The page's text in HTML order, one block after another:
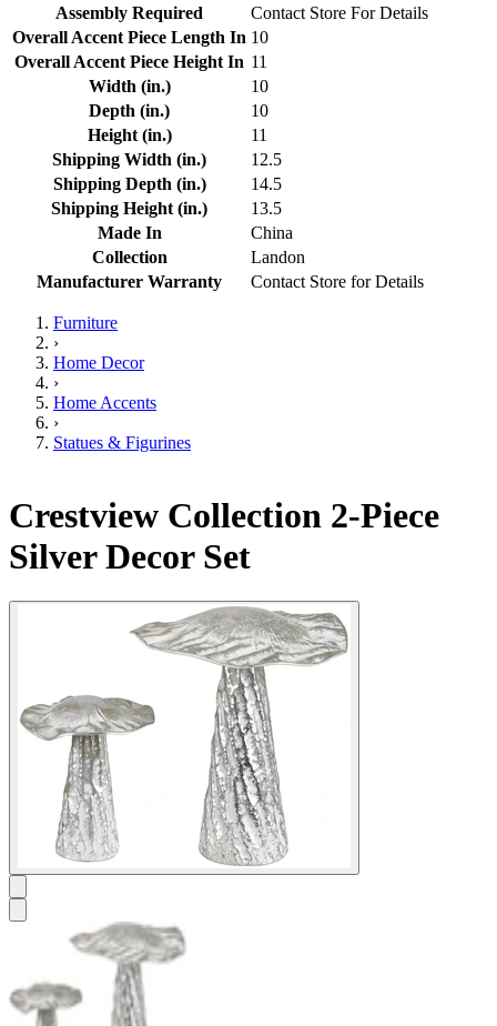
Assembly Required
Contact Store For Details
Overall Accent Piece Length In 10
Overall Accent Piece Height In 11
Width (in.)
10
Depth (in.)
10
Height (in.)
11
Shipping Width (in.)
12.5
Shipping Depth (in.)
14.5
Shipping Height (in.)
13.5
Made In
China
Collection
Landon
Manufacturer Warranty
Contact Store for Details
Furniture
›
Home Decor
›
Home Accents
›
Statues & Figurines
Crestview Collection 2-Piece
Silver Decor Set